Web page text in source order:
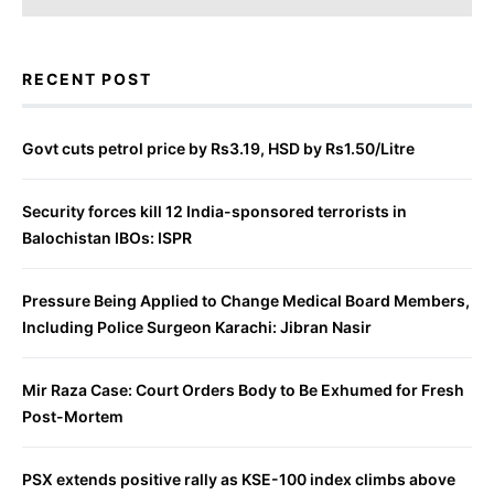
RECENT POST
Govt cuts petrol price by Rs3.19, HSD by Rs1.50/Litre
Security forces kill 12 India-sponsored terrorists in
Balochistan IBOs: ISPR
Pressure Being Applied to Change Medical Board Members,
Including Police Surgeon Karachi: Jibran Nasir
Mir Raza Case: Court Orders Body to Be Exhumed for Fresh
Post-Mortem
PSX extends positive rally as KSE-100 index climbs above